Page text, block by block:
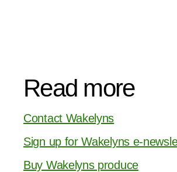
Read more
Contact Wakelyns
Sign up for Wakelyns e-
Buy Wakelyns produce